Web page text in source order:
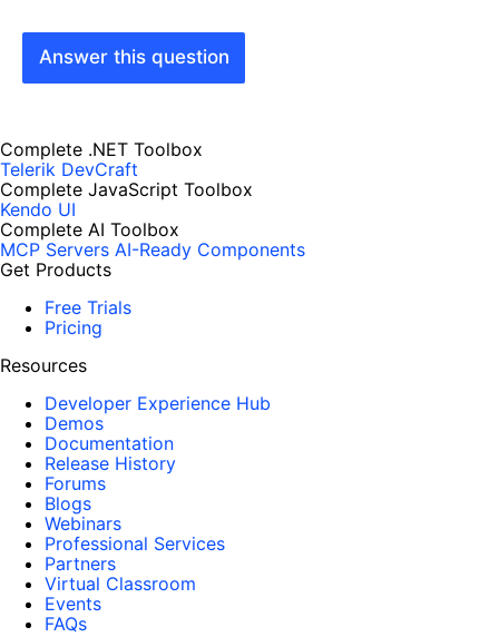
Answer this question
Complete .NET Toolbox
Telerik DevCraft
Complete JavaScript Toolbox
Kendo UI
Complete AI Toolbox
MCP Servers AI-Ready Components
Get Products
Free Trials
Pricing
Resources
Developer Experience Hub
Demos
Documentation
Release History
Forums
Blogs
Webinars
Professional Services
Partners
Virtual Classroom
Events
FAQs